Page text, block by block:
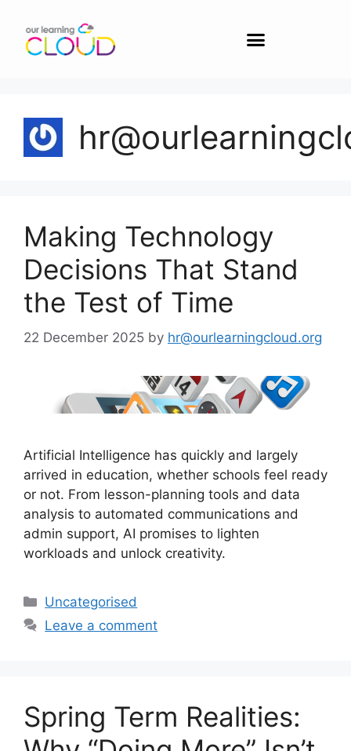
Making Technology
Decisions That Stand
the Test of Time
22 December 2025 by hr@ourlearningcloud.org
Artificial Intelligence has quickly and largely
arrived in education, whether schools feel ready
or not. From lesson-planning tools and data
analysis to automated communications and
admin support, AI promises to lighten
workloads and unlock creativity.
Uncategorised
Leave a comment
Spring Term Realities: